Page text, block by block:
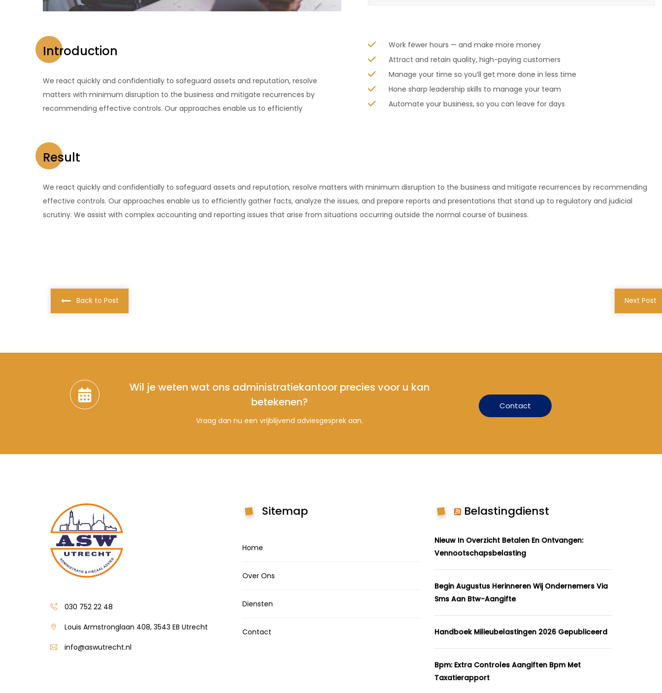
Introduction
We react quickly and confidentially to safeguard assets and reputation, resolve
matters with minimum disruption to the business and mitigate recurrences by
recommending effective controls. Our approaches enable us to efficiently
Work fewer hours — and make more money
Attract and retain quality, high-paying customers
Manage your time so you’ll get more done in less time
Hone sharp leadership skills to manage your team
Automate your business, so you can leave for days
Result
We react quickly and confidentially to safeguard assets and reputation, resolve matters with minimum disruption to the business and mitigate recurrences by recommending
effective controls. Our approaches enable us to efficiently gather facts, analyze the issues, and prepare reports and presentations that stand up to regulatory and judicial
scrutiny. We assist with complex accounting and reporting issues that arise from situations occurring outside the normal course of business.
Back to Post Next Post
Wil je weten wat ons administratiekantoor precies voor u kan
betekenen?
Vraag dan nu een vrijblijvend adviesgesprek aan.
Contact
030 752 22 48
Louis Armstronglaan 408, 3543 EB Utrecht
info@aswutrecht.nl
Sitemap
Home
Over Ons
Diensten
Contact
Belastingdienst
Nieuw In Overzicht Betalen En Ontvangen:
Vennootschapsbelasting
Begin Augustus Herinneren Wij Ondernemers Via
Sms Aan Btw-Aangifte
Handboek Milieubelastingen 2026 Gepubliceerd
Bpm: Extra Controles Aangiften Bpm Met
Taxatierapport